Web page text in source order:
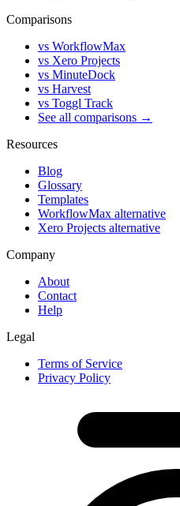
Comparisons
vs WorkflowMax
vs Xero Projects
vs MinuteDock
vs Harvest
vs Toggl Track
See all comparisons →
Resources
Blog
Glossary
Templates
WorkflowMax alternative
Xero Projects alternative
Company
About
Contact
Help
Legal
Terms of Service
Privacy Policy